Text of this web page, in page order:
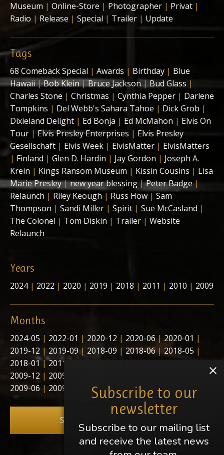
Subscribe to our
newsletter
Subscribe to our mailing list
and receive the latest news
Museum | Online-Store | Photographer | Privat |
Radio | Release | Special | Trailer | Update
Tags
68 Comeback Special | Awards | Birthday | Blue
Hawaii|Bob Klein|Bruce Jackson|Bud Glass |
Charles Stone | Christmas | Cynthia Pepper | Darlene
Tompkins | Del Webb's Sahara Tahoe | Dick Grob |
Dixieland Delight | Ed Bonja | Ed McMahon | Elvis On
Tour | Elvis Presley Enterprises | Elvis Presley
Gesellschaft | Elvis Week | ElvisMatter | ElvisMatters
| Finland | Glen D. Hardin | Jay Gordon | Joseph A.
Krein | Kings Ransom Museum | Kissin Cousins | Lisa
Marie Presley|new year blessing|Peter Badge|
Relaunch | Riley Keough | Russ How| Sam
Thompson | Sandi Miller | Spirit | Sue McCasland |
The Colonel | Tom Diskin | Trailer | Website
Relaunch
Years
2024| 2022 | 2020 | 2019 | 2018 | 2011 | 2010 | 2009
Months
2024-05 | 2022-01 | 2020-12 | 2020-06 | 2020-01 |
2019-12 | 2019-09| 2018-09 | 2018-06 | 2018-05 |
2018-01|2011-11 2011-03 2011-02| 2010-01
2009-12 | 2009-10
2009-06 | 2009-05 2009-04
Subscribe to our newsletter